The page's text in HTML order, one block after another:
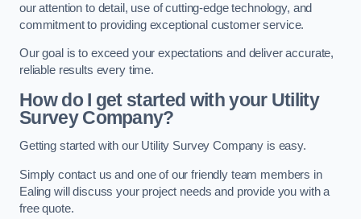
our attention to detail, use of cutting-edge technology, and
commitment to providing exceptional customer service.
Our goal is to exceed your expectations and deliver accurate,
reliable results every time.
How do I get started with your Utility
Survey Company?
Getting started with our Utility Survey Company is easy.
Simply contact us and one of our friendly team members in
Ealing will discuss your project needs and provide you with a
free quote.